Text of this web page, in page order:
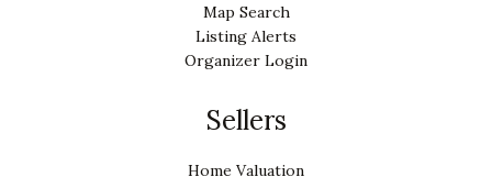
Map Search
Listing Alerts
Organizer Login
Sellers
Home Valuation